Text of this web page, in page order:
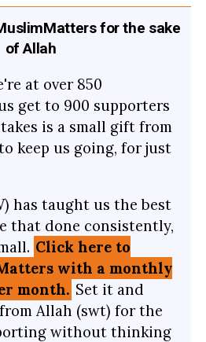
for the sake
of Allah
at over 850
get to 900 supporters
is a small gift from
keep us going, for just
has taught us the best
that done consistently,
Click here to
with a monthly
month. Set it and
Allah (swt) for the
without thinking